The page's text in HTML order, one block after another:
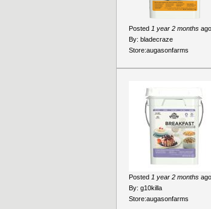
Posted 1 year 2 months ago
By: bladecraze
Store:augasonfarms
Posted 1 year 2 months ago
By: g10killa
Store:augasonfarms